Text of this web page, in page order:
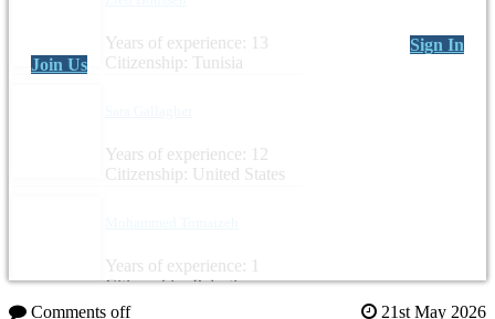
Years of experience: 13
Citizenship: Tunisia
Years of experience: 12
Citizenship: United States
Years of experience: 1
Citizenship: Palestine
Sign In
Join Us
Comments off 21st May 2026